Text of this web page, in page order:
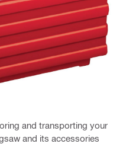
and transporting your
and its accessories